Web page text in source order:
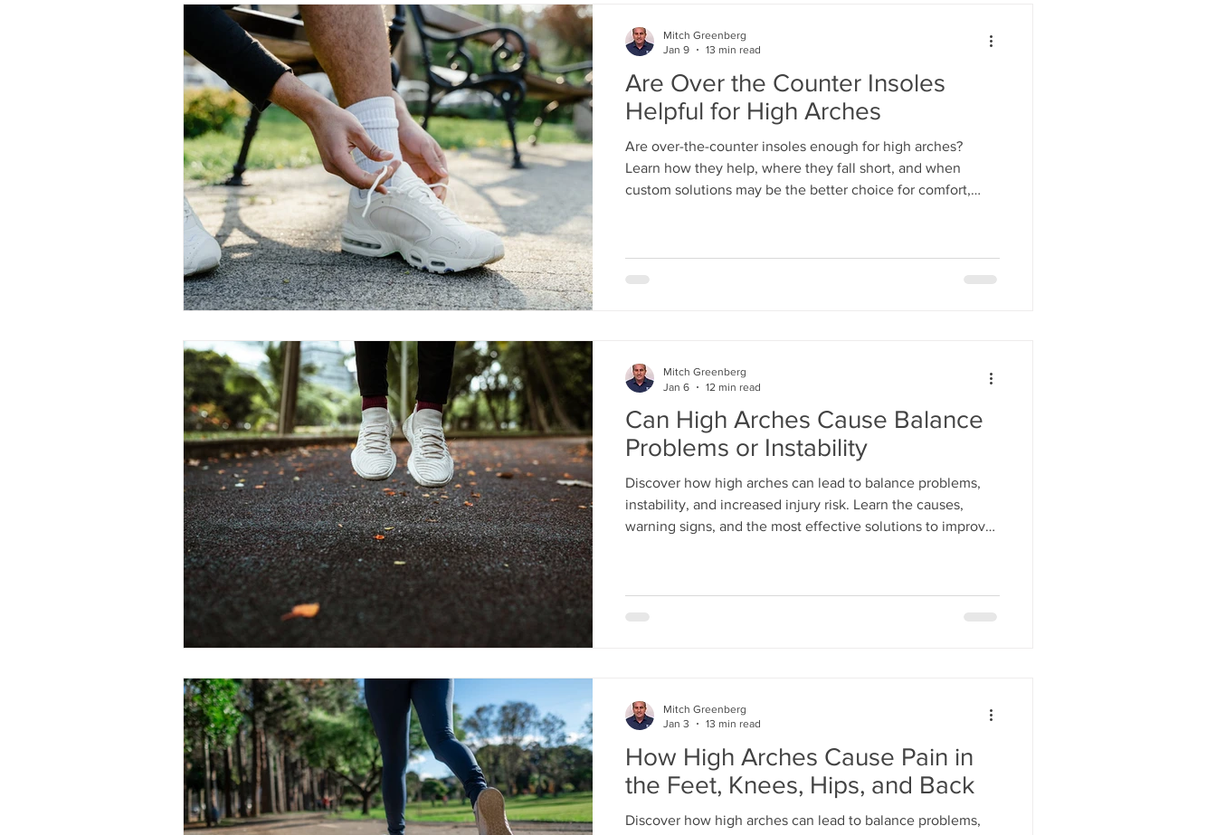
Are Over the Counter Insoles
Helpful for High Arches
Are over-the-counter insoles enough for high arches?
Learn how they help, where they fall short, and when
custom solutions may be the better choice for comfort,
Mitch Greenberg
Jan 9
13 min read
Can High Arches Cause Balance
Problems or Instability
Discover how high arches can lead to balance problems,
instability, and increased injury risk. Learn the causes,
warning signs, and the most effective solutions to improve
Mitch Greenberg
Jan 6
12 min read
How High Arches Cause Pain in
the Feet, Knees, Hips, and Back
Discover how high arches can lead to balance problems,
Mitch Greenberg
Jan 3
13 min read